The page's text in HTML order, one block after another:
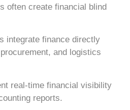
often create financial blind
integrate finance directly
and logistics
real-time financial visibility
reports.